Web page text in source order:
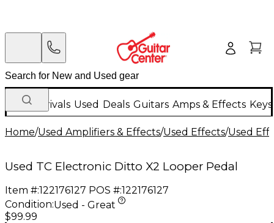
New Arrivals Used Deals Guitars Amps & Effects
Home/Used Amplifiers & Effects/Used Effects/Used
Used TC Electronic Ditto X2 Looper Pedal
Item #:122176127 POS #:122176127
Condition:Used - Great
$99.99